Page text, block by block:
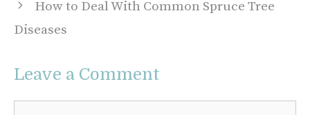
How to Deal With Common Spruce Tree
Diseases
Leave a Comment